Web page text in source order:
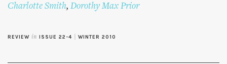
Charlotte Smith, Dorothy Max Prior
REVIEW in ISSUE 22-4 WINTER 2010